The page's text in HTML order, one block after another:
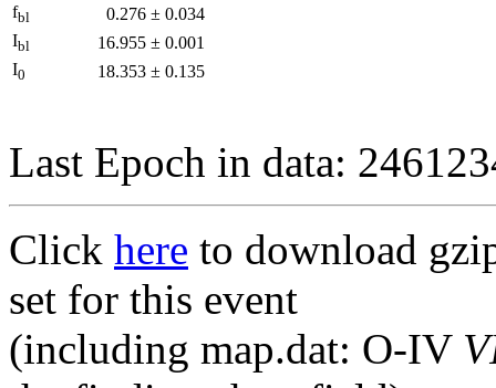
fbl 0.276 ± 0.034
Ibl 16.955 ± 0.001
I0 18.353 ± 0.135
Last Epoch in data:
Click here to download
set for this event
(including map.dat: O-IV